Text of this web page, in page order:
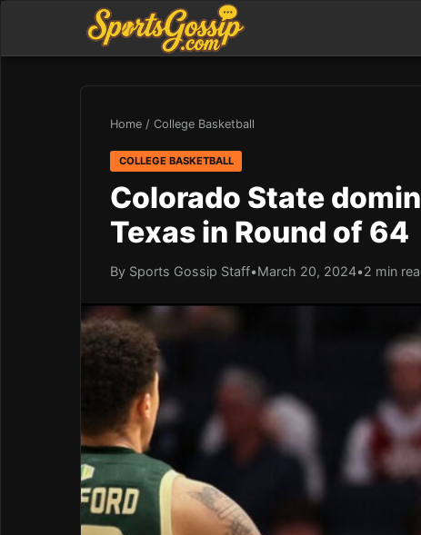
Home / College Basketball
COLLEGE BASKETBALL
Colorado State
Texas in Round of 64
By Sports Gossip Staff•March 20, 2024•2 min